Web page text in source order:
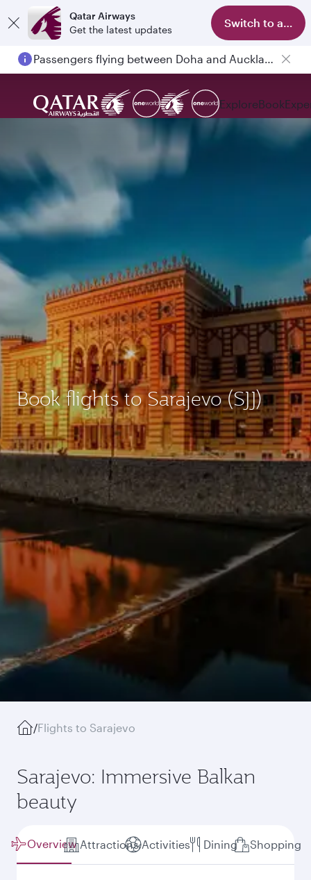
Qatar Airways
Get the latest updates
Switch to app
Passengers flying between Doha and Auckland on QR914 and QR915
ExploreBook
Book flights to Sarajevo (SJJ)
/Flights to Sarajevo
Sarajevo: Immersive Balkan
beauty
Overview Attractions Activities Dining Shopping